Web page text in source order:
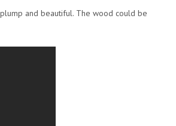
and beautiful. The wood could be